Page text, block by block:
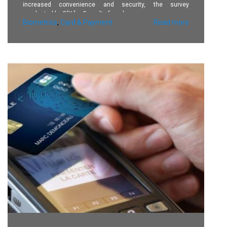
increased convenience and security, the survey
conducted by GfK for Gemalto found.
PINs, a more secure experience (“no more risk of someone
stealing my PIN code when I pay”) and more opportunities
to make contactless payments thanks to the higher
spending limits that biometric cards are expected to
provide.
Biometrics, Card & Payment Read more